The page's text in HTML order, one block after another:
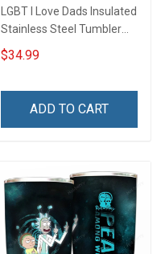
LGBT I Love Dads Insulated
Stainless Steel Tumbler
20oz / 30oz Hobberry
$34.99
ADD TO CART